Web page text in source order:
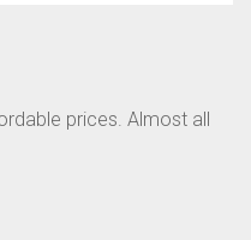
prices. Almost all